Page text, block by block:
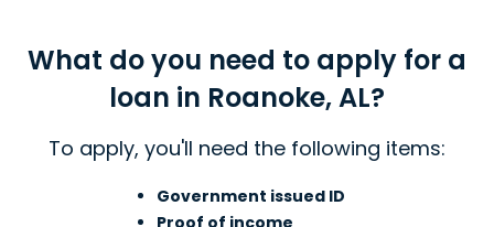
What do you need to apply for a
loan in Roanoke, AL?
To apply, you'll need the following items:
Government issued ID
Proof of income